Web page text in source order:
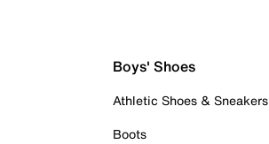
Boys' Shoes
Athletic Shoes & Sneakers
Boots